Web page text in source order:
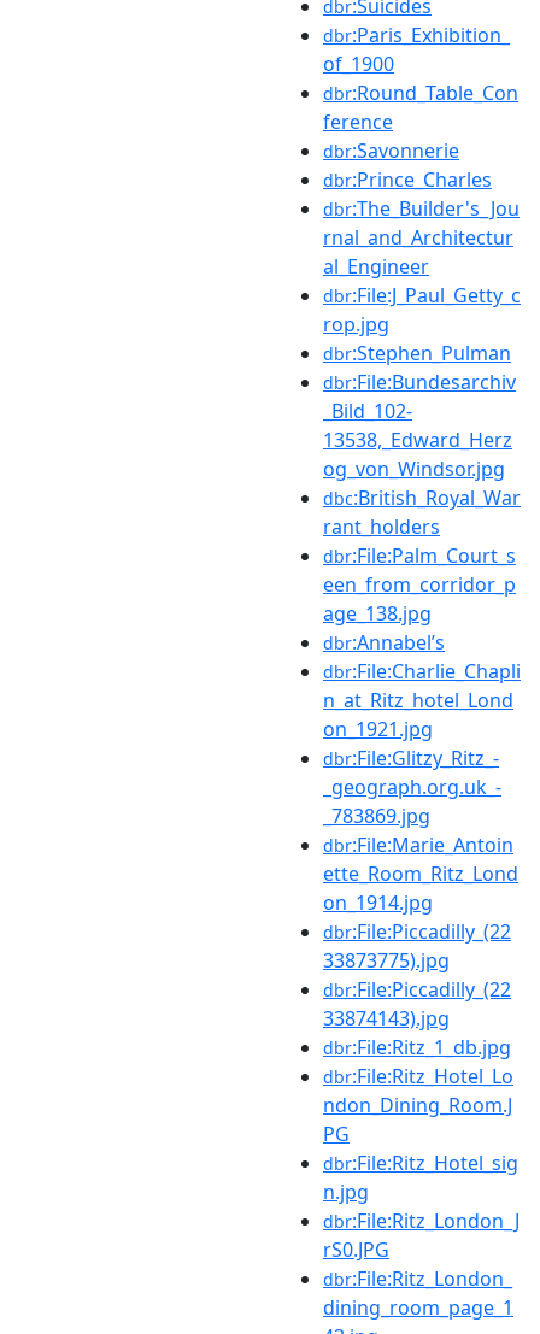
dbr:Suicides
dbr:Paris_Exhibition_
of_1900
dbr:Round_Table_Con
ference
dbr:Savonnerie
dbr:Prince_Charles
dbr:The_Builder's_Jou
rnal_and_Architectur
al_Engineer
dbr:File:J_Paul_Getty_c
rop.jpg
dbr:Stephen_Pulman
dbr:File:Bundesarchiv
_Bild_102-
13538,_Edward_Herz
og_von_Windsor.jpg
dbc:British_Royal_War
rant_holders
dbr:File:Palm_Court_s
een_from_corridor_p
age_138.jpg
dbr:Annabel’s
dbr:File:Charlie_Chapli
n_at_Ritz_hotel_Lond
on_1921.jpg
dbr:File:Glitzy_Ritz_-
_geograph.org.uk_-
_783869.jpg
dbr:File:Marie_Antoin
ette_Room_Ritz_Lond
on_1914.jpg
dbr:File:Piccadilly_(22
33873775).jpg
dbr:File:Piccadilly_(22
33874143).jpg
dbr:File:Ritz_1_db.jpg
dbr:File:Ritz_Hotel_Lo
ndon_Dining_Room.J
PG
dbr:File:Ritz_Hotel_sig
n.jpg
dbr:File:Ritz_London_J
rS0.JPG
dbr:File:Ritz_London_
dining_room_page_1